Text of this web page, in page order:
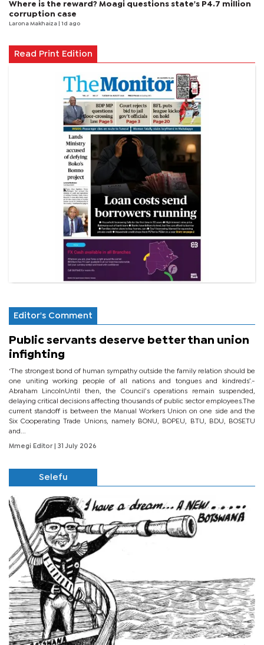
Where is the reward? Moagi questions state's P4.7 million
corruption case
Larona Makhaiza | 1d ago
Read Print Edition
Editor's Comment
Public servants deserve better than union
infighting
‘The strongest bond of human sympathy outside the family relation should be
one uniting working people of all nations and tongues and kindreds’.-
Abraham LincolnUntil then, the Council’s operations remain suspended,
delaying critical decisions affecting thousands of public sector employees.The
current standoff is between the Manual Workers Union on one side and the
Six Cooperating Trade Unions, namely BONU, BOPEU, BTU, BDU, BOSETU
and...
Mmegi Editor | 31 July 2026
Selefu